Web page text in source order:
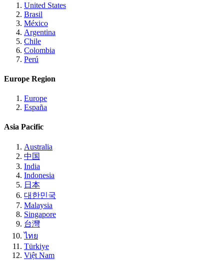
United States
Brasil
México
Argentina
Chile
Colombia
Perú
Europe Region
Europe
España
Asia Pacific
Australia
中国
India
Indonesia
日本
대한민국
Malaysia
Singapore
台灣
ไทย
Türkiye
Việt Nam